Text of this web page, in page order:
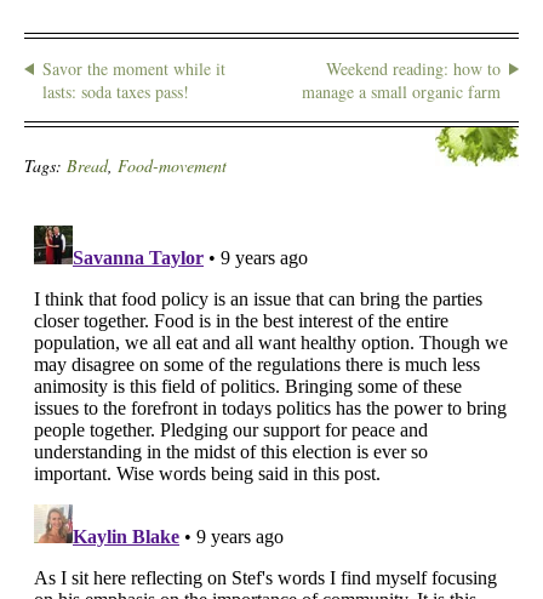
Savor the moment while it
lasts: soda taxes pass!
Weekend reading: how to
manage a small organic farm
Tags: Bread, Food-movement